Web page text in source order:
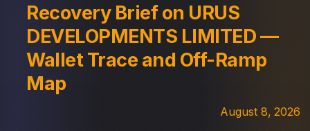
Recovery Brief on URUS
DEVELOPMENTS LIMITED —
Wallet Trace and Off-Ramp
Map
August 8, 2026